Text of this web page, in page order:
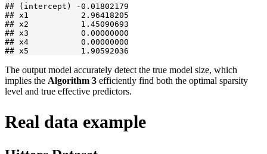
## (intercept) -0.01802179
## x1           2.96418205
## x2           1.45090693
## x3           0.00000000
## x4           0.00000000
## x5           1.90592036
The output model accurately detect the true model size, which
implies the Algorithm 3 efficiently find both the optimal sparsity
level and true effective predictors.
Real data example